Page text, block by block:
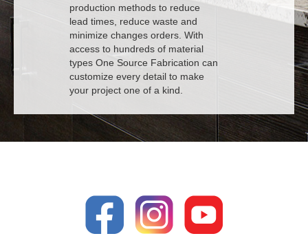
production methods to reduce
lead times, reduce waste and
minimize changes orders. With
access to hundreds of material
types One Source Fabrication can
customize every detail to make
your project one of a kind.